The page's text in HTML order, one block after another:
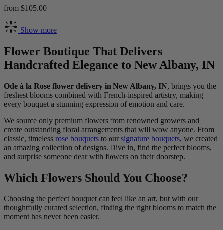
from $105.00
Show more
Flower Boutique That Delivers
Handcrafted Elegance to New Albany, IN
Ode à la Rose flower delivery in New Albany, IN, brings you the
freshest blooms combined with French-inspired artistry, making
every bouquet a stunning expression of emotion and care.
We source only premium flowers from renowned growers and
create outstanding floral arrangements that will wow anyone. From
classic, timeless rose bouquets to our signature bouquets, we created
an amazing collection of designs. Dive in, find the perfect blooms,
and surprise someone dear with flowers on their doorstep.
Which Flowers Should You Choose?
Choosing the perfect bouquet can feel like an art, but with our
thoughtfully curated selection, finding the right blooms to match the
moment has never been easier.